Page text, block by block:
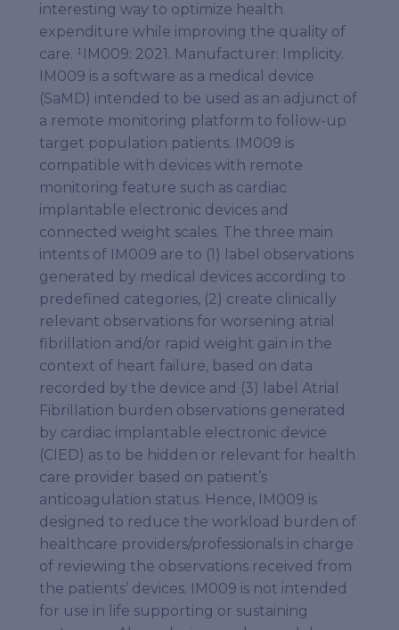
interesting way to optimize health
expenditure while improving the quality of
care. ¹IM009: 2021. Manufacturer: Implicity.
IM009 is a software as a medical device
(SaMD) intended to be used as an adjunct of
a remote monitoring platform to follow-up
target population patients. IM009 is
compatible with devices with remote
monitoring feature such as cardiac
implantable electronic devices and
connected weight scales. The three main
intents of IM009 are to (1) label observations
generated by medical devices according to
predefined categories, (2) create clinically
relevant observations for worsening atrial
fibrillation and/or rapid weight gain in the
context of heart failure, based on data
recorded by the device and (3) label Atrial
Fibrillation burden observations generated
by cardiac implantable electronic device
(CIED) as to be hidden or relevant for health
care provider based on patient’s
anticoagulation status. Hence, IM009 is
designed to reduce the workload burden of
healthcare providers/professionals in charge
of reviewing the observations received from
the patients’ devices. IM009 is not intended
for use in life supporting or sustaining